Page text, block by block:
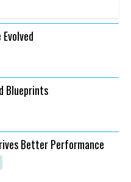
Blueprints
Better Performance